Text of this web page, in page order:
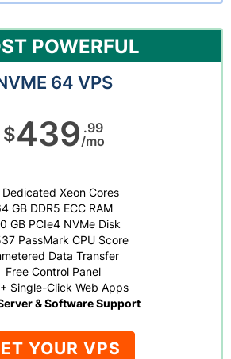
POWERFUL
64 VPS
$439 .99
/mo
Dedicated Xeon Cores
GB DDR5 ECC RAM
GB PCIe4 NVMe Disk
PassMark CPU Score
Data Transfer
Free Control Panel
Single-Click Web Apps
& Software Support
YOUR VPS